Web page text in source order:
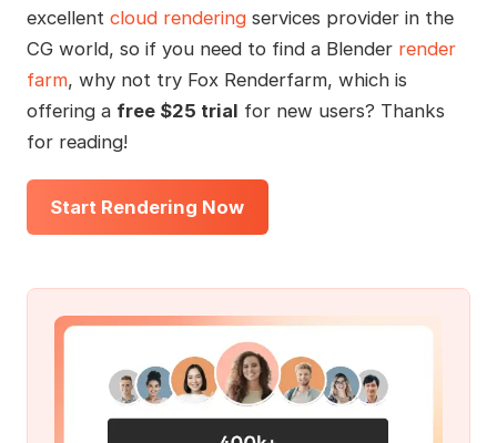
excellent cloud renderingservices provider in the
CG world, so if you need to find a Blender render
farm, why not try Fox Renderfarm, which is
offering a free $25 trial for new users? Thanks
for reading!
Start Rendering Now